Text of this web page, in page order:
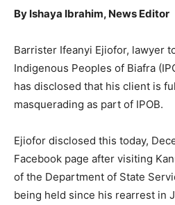
By Ishaya Ibrahim, News Editor
Barrister Ifeanyi Ejiofor, lawyer
Indigenous Peoples of Biafra
has disclosed that his client is
masquerading as part of IPOB.
Ejiofor disclosed this today,
Facebook page after visiting
of the Department of State
being held since his rearrest in